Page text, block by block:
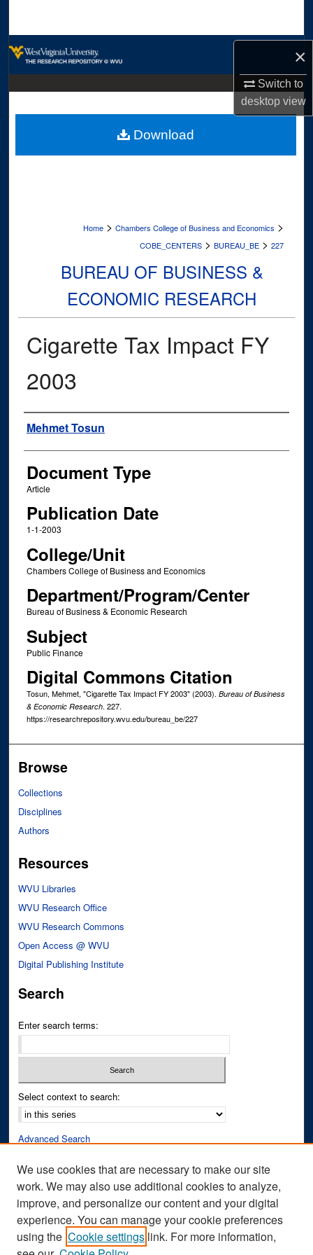
×
Switch to
desktopview
Digital Commons Network™
Home > Chambers College of Business and Economics >
COBE_CENTERS > BUREAU_BE > 227
BUREAU OF BUSINESS &
ECONOMIC RESEARCH
Cigarette Tax Impact FY
2003
Authors
Mehmet Tosun
Document Type
Article
Publication Date
1-1-2003
College/Unit
Chambers College of Business and Economics
Department/Program/Center
Bureau of Business & Economic Research
Subject
Public Finance
Digital Commons Citation
Tosun, Mehmet, "Cigarette Tax Impact FY 2003" (2003). Bureau of Business
& Economic Research. 227.
https://researchrepository.wvu.edu/bureau_be/227
Download
Browse
Collections
Disciplines
Authors
Resources
WVU Libraries
WVU Research Office
WVU Research Commons
Open Access @ WVU
Digital Publishing Institute
Search
Enter search terms:
Select context to search:
Advanced Search
Author Corner
Author FAQ
Submit Research
We use cookies that are necessary to make our site
work. We may also use additional cookies to analyze,
improve, and personalize our content and your digital
experience. You can manage your cookie preferences
using the Cookie settings link. For more information,